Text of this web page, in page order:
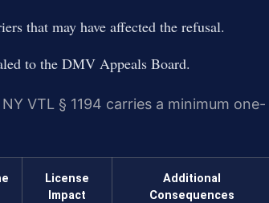
that may have affected the refusal.
to the DMV Appeals Board.
VTL § 1194 carries a minimum one-
License
Impact
Additional
Consequences